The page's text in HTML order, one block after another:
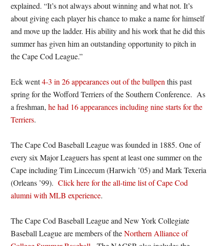
explained. “It’s not always about winning and what not. It’s
about giving each player his chance to make a name for himself
and move up the ladder. His ability and his work that he did this
summer has given him an outstanding opportunity to pitch in
the Cape Cod League.”
Eck went4-3 in 26 appearances out of the bullpen this past
spring for the Wofford Terriers of the Southern Conference. As
a freshman,he had 16 appearances including nine starts for the
Terriers.
The Cape Cod Baseball League was founded in 1885. One of
every six Major Leaguers has spent at least one summer on the
Cape including Tim Lincecum (Harwich ’05) and Mark Texeria
(Orleans ’99).Click here for the all-time list of Cape Cod
alumni with MLB experience.
The Cape Cod Baseball League and New York Collegiate
Baseball League are members of theNorthern Alliance of